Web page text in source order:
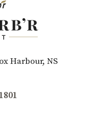
Harbour, NS